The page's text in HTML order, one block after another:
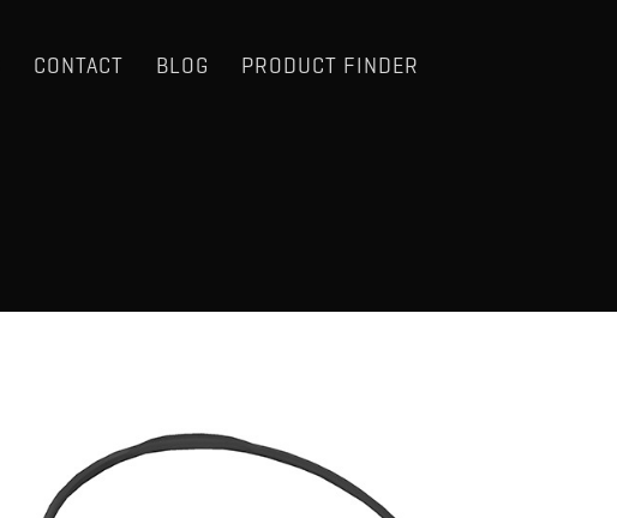
CONTACT BLOG PRODUCT FINDER